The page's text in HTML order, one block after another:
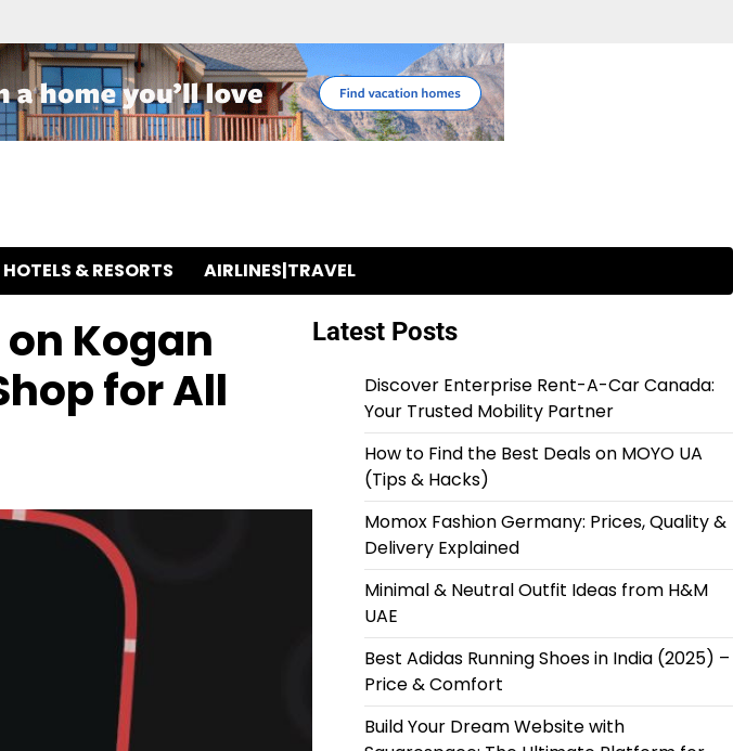
HOTELS & RESORTS AIRLINES|TRAVEL
Kogan
for All
Latest Posts
Discover Enterprise Rent-A-Car Canada:
Your Trusted Mobility Partner
How to Find the Best Deals on MOYO UA
(Tips & Hacks)
Momox Fashion Germany: Prices, Quality &
Delivery Explained
Minimal & Neutral Outfit Ideas from H&M
UAE
Best Adidas Running Shoes in India (2025) –
Price & Comfort
Build Your Dream Website with